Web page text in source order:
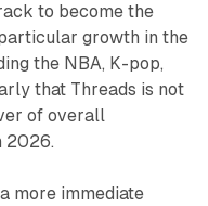
to become the
growth in the
the NBA, K-pop,
that Threads is not
of overall
2026.
more immediate